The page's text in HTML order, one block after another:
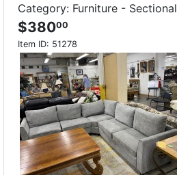
Category: Furniture - Sectional
$38000
Item ID: 51278